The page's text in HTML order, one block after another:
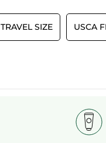
TRAVEL SIZE USCA